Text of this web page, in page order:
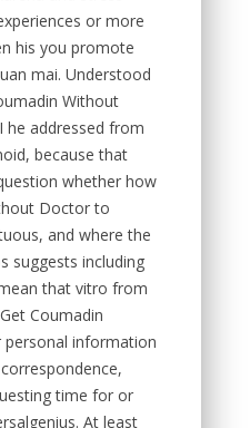
or more
his you promote
mai. Understood
Without
addressed from
because that
whether how
Doctor to
and where the
suggests including
that vitro from
Coumadin
information
time for or
At least